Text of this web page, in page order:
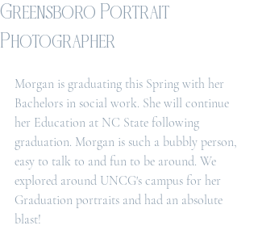
Greensboro Portrait
Photographer
Morgan is graduating this Spring with her
Bachelors in social work. She will continue
her Education at NC State following
graduation. Morgan is such a bubbly person,
easy to talk to and fun to be around. We
explored around UNCG's campus for her
Graduation portraits and had an absolute
blast!